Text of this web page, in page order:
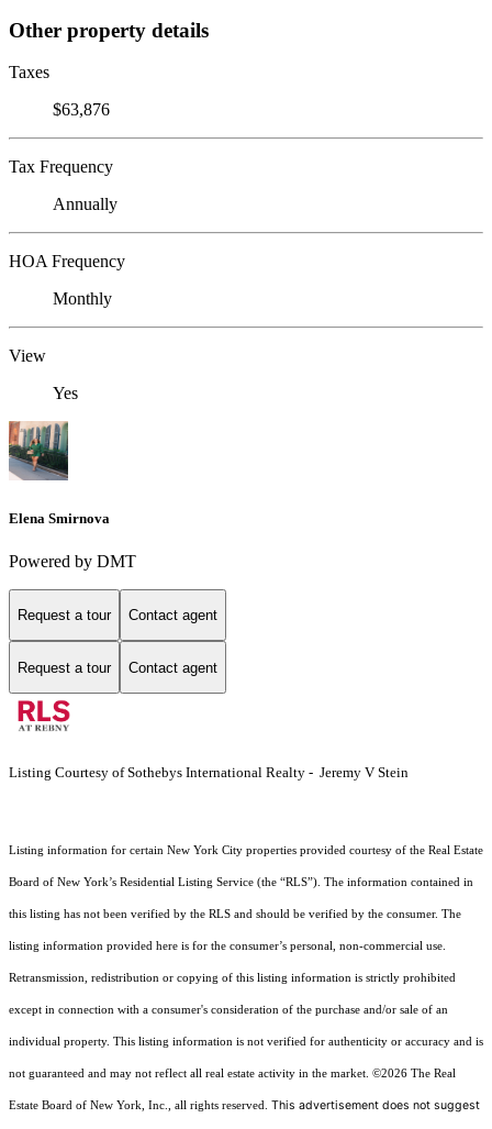
Other property details
Taxes
$63,876
Tax Frequency
Annually
HOA Frequency
Monthly
View
Yes
Elena Smirnova
Powered by DMT
Request a tour Contact agent
Request a tour Contact agent
Listing Courtesy of Sothebys International Realty - Jeremy V Stein
Listing information for certain New York City properties provided courtesy of the Real Estate
Board of New York’s Residential Listing Service (the “RLS”). The information contained in
this listing has not been verified by the RLS and should be verified by the consumer. The
listing information provided here is for the consumer’s personal, non-commercial use.
Retransmission, redistribution or copying of this listing information is strictly prohibited
except in connection with a consumer's consideration of the purchase and/or sale of an
individual property. This listing information is not verified for authenticity or accuracy and is
not guaranteed and may not reflect all real estate activity in the market. ©2026 The Real
Estate Board of New York, Inc., all rights reserved. This advertisement does not suggest